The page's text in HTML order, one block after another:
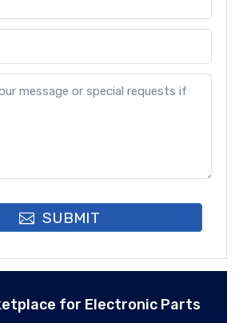
SUBMIT
for Electronic Parts